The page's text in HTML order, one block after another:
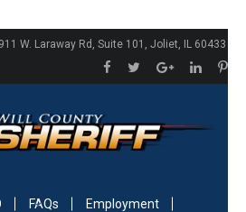
Laraway Rd, Suite 101, Joliet, IL 60433
FAQs Employment